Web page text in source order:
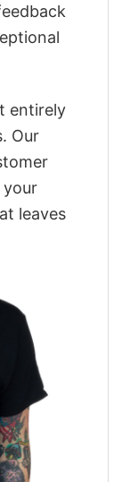
entirely
Our
your
leaves